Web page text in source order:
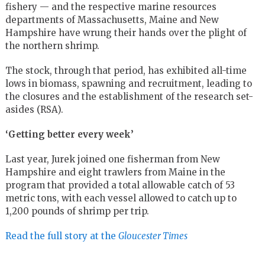
fishery — and the respective marine resources
departments of Massachusetts, Maine and New
Hampshire have wrung their hands over the plight of
the northern shrimp.
The stock, through that period, has exhibited all-time
lows in biomass, spawning and recruitment, leading to
the closures and the establishment of the research set-
asides (RSA).
‘Getting better every week’
Last year, Jurek joined one fisherman from New
Hampshire and eight trawlers from Maine in the
program that provided a total allowable catch of 53
metric tons, with each vessel allowed to catch up to
1,200 pounds of shrimp per trip.
Read the full story at the Gloucester Times